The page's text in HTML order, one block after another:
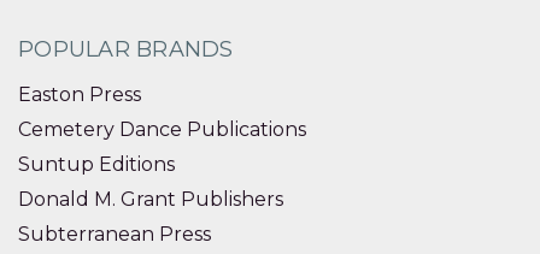
POPULAR BRANDS
Easton Press
Cemetery Dance Publications
Suntup Editions
Donald M. Grant Publishers
Subterranean Press